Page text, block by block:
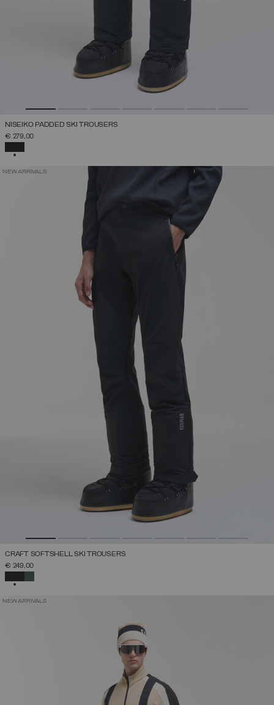
NISEIKO PADDED SKI TROUSERS
€ 279,00
NEW ARRIVALS
CRAFT SOFTSHELL SKI TROUSERS
€ 249,00
NEW ARRIVALS